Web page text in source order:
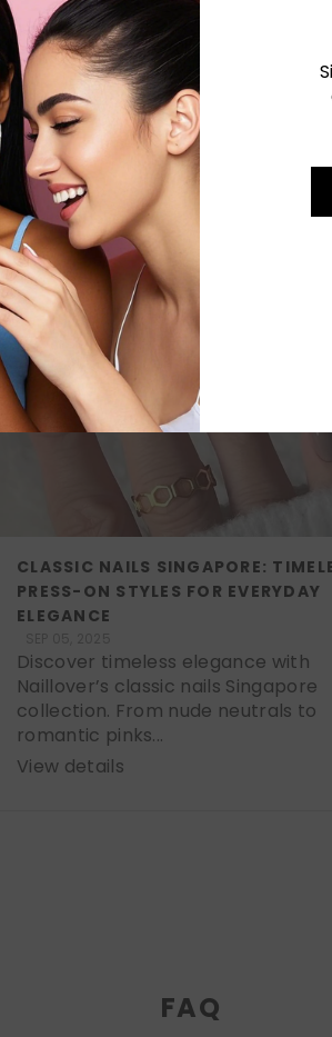
Be the first to write a review
Write a review
LATEST POSTS
CLASSIC NAILS SINGAPORE:
PRESS-ON STYLES FOR EVERYDAY
ELEGANCE
Discover timeless elegance with
Naillover’s classic nails Singapore
collection. From nude neutrals to
romantic pinks...
View details
FAQ